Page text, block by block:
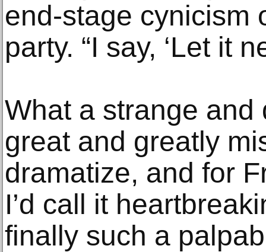
end-stage cynicism
party. “I say, ‘Let it
What a strange
great and greatly
dramatize, and for
I’d call it
finally such a